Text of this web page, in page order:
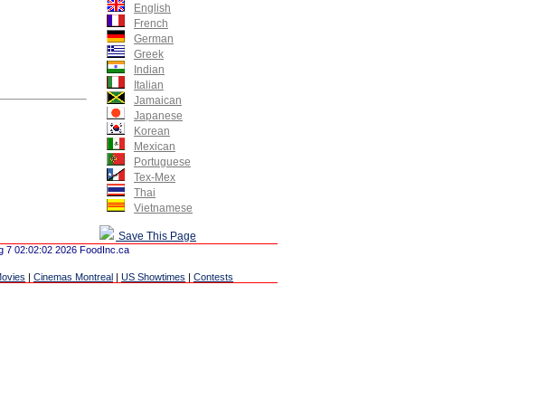
English
French
German
Greek
Indian
Italian
Jamaican
Japanese
Korean
Mexican
Portuguese
Tex-Mex
Thai
Vietnamese
Save This Page
7 02:02:02 2026 FoodInc.ca
| Cinemas Montreal | US Showtimes | Contests